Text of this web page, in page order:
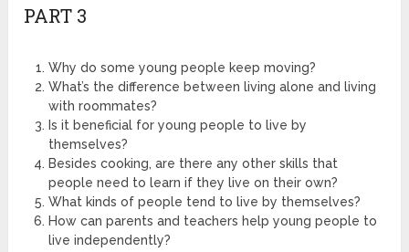
PART 3
Why do some young people keep moving?
What’s the difference between living alone and living
with roommates?
Is it beneficial for young people to live by
themselves?
Besides cooking, are there any other skills that
people need to learn if they live on their own?
What kinds of people tend to live by themselves?
How can parents and teachers help young people to
live independently?